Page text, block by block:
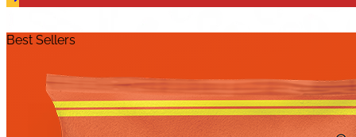
Best Sellers